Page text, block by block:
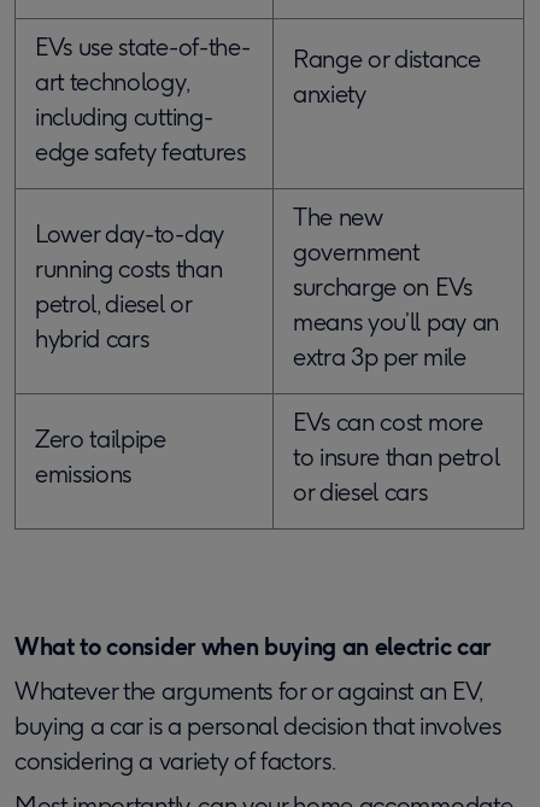
EVs use state-of-the-
art technology,
including cutting-
edge safety features
Range or distance
anxiety
Lower day-to-day
running costs than
petrol, diesel or
hybrid cars
The new
government
surcharge on EVs
means you’ll pay an
extra 3p per mile
Zero tailpipe
emissions
EVs can cost more
to insure than petrol
or diesel cars
What to consider when buying an electric car
Whatever the arguments for or against an EV,
buying a car is a personal decision that involves
considering a variety of factors.